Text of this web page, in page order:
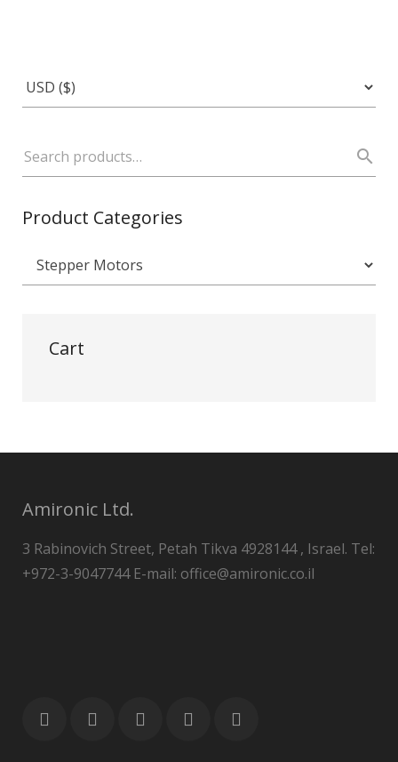
Product Categories
Cart
Amironic Ltd.
3 Rabinovich Street, Petah Tikva 4928144 , Israel. Tel:
+972-3-9047744 E-mail: office@amironic.co.il